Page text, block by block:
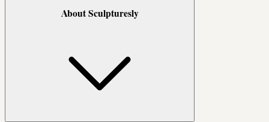
About Sculpturesly